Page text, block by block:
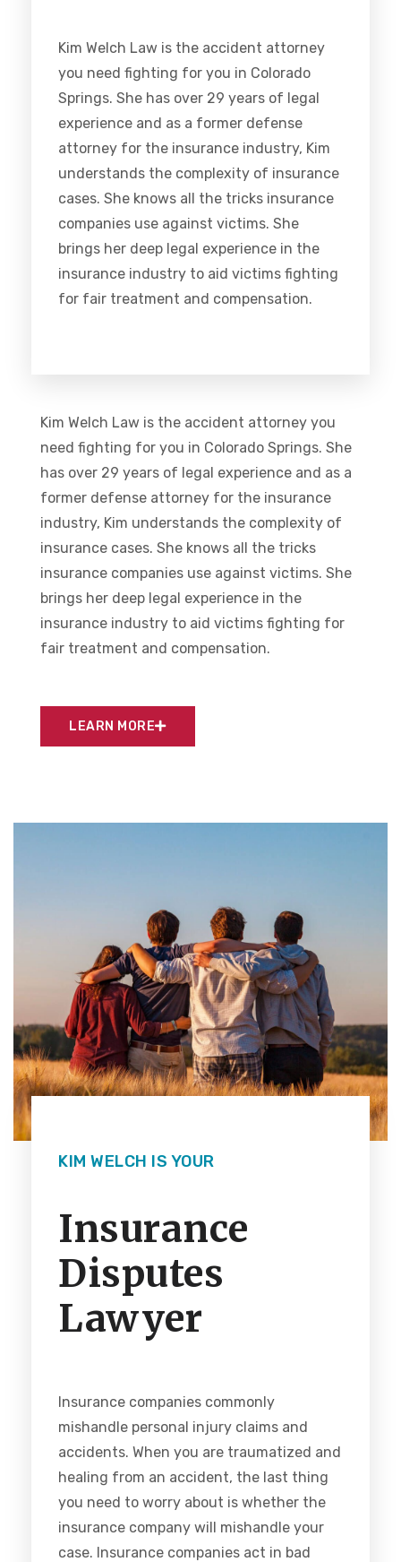
Kim Welch Law is the accident attorney
you need fighting for you in Colorado
Springs. She has over 29 years of legal
experience and as a former defense
attorney for the insurance industry, Kim
understands the complexity of insurance
cases. She knows all the tricks insurance
companies use against victims. She
brings her deep legal experience in the
insurance industry to aid victims fighting
for fair treatment and compensation.
Kim Welch Law is the accident attorney you
need fighting for you in Colorado Springs. She
has over 29 years of legal experience and as a
former defense attorney for the insurance
industry, Kim understands the complexity of
insurance cases. She knows all the tricks
insurance companies use against victims. She
brings her deep legal experience in the
insurance industry to aid victims fighting for
fair treatment and compensation.
LEARN MORE
KIM WELCH IS YOUR
Insurance
Disputes
Lawyer
Insurance companies commonly
mishandle personal injury claims and
accidents. When you are traumatized and
healing from an accident, the last thing
you need to worry about is whether the
insurance company will mishandle your
case. Insurance companies act in bad